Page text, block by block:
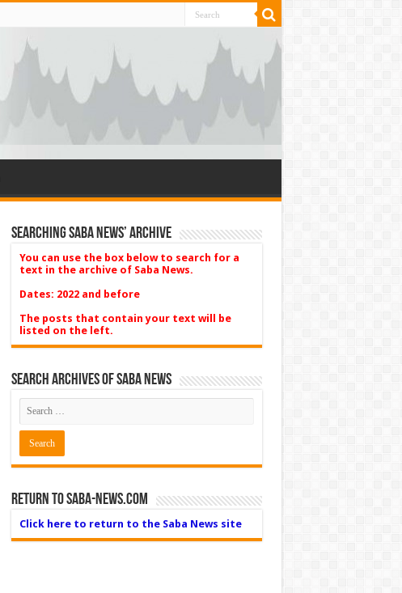
Searching Saba News’ Archive
You can use the box below to search for a
text in the archive of Saba News.
Dates: 2022 and before
The posts that contain your text will be
listed on the left.
Search Archives of Saba News
Return to Saba-News.com
Click here to return to the Saba News site